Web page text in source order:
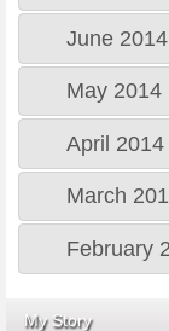
June 2014
May 2014
April 2014
March
February
My Story